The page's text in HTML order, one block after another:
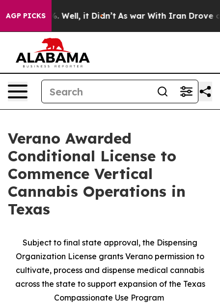
AGP PICKS
40%. Well, it Didn’t As war With Iran Drove oil
Verano Awarded
Conditional License to
Commence Vertical
Cannabis Operations in
Texas
Subject to final state approval, the Dispensing
Organization License grants Verano permission to
cultivate, process and dispense medical cannabis
across the state to support expansion of the Texas
Compassionate Use Program